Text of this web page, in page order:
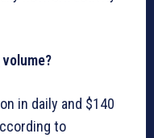
volume?
in daily and $140
to